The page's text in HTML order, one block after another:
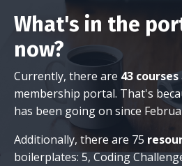
What's in the
now?
Currently, there are 43 courses
membership portal. That's
has been going on since
Additionally, there are 75
boilerplates: 5, Coding